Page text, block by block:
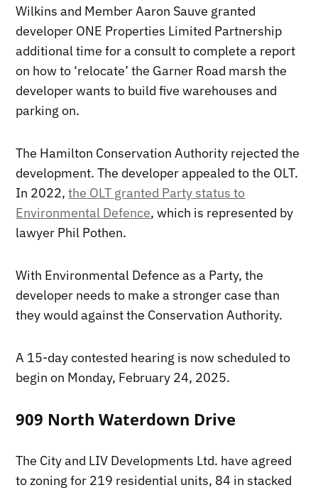
Wilkins and Member Aaron Sauve granted
developer ONE Properties Limited Partnership
additional time for a consult to complete a report
on how to ‘relocate’ the Garner Road marsh the
developer wants to build five warehouses and
parking on.
The Hamilton Conservation Authority rejected the
development. The developer appealed to the OLT.
In 2022,the OLT granted Party status to
Environmental Defence, which is represented by
lawyer Phil Pothen.
With Environmental Defence as a Party, the
developer needs to make a stronger case than
they would against the Conservation Authority.
A 15-day contested hearing is now scheduled to
begin on Monday, February 24, 2025.
909 North Waterdown Drive
The City and LIV Developments Ltd. have agreed
to zoning for 219 residential units, 84 in stacked